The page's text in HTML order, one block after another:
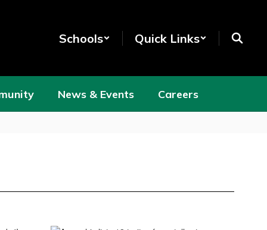
Schools Quick Links
News & Events Careers